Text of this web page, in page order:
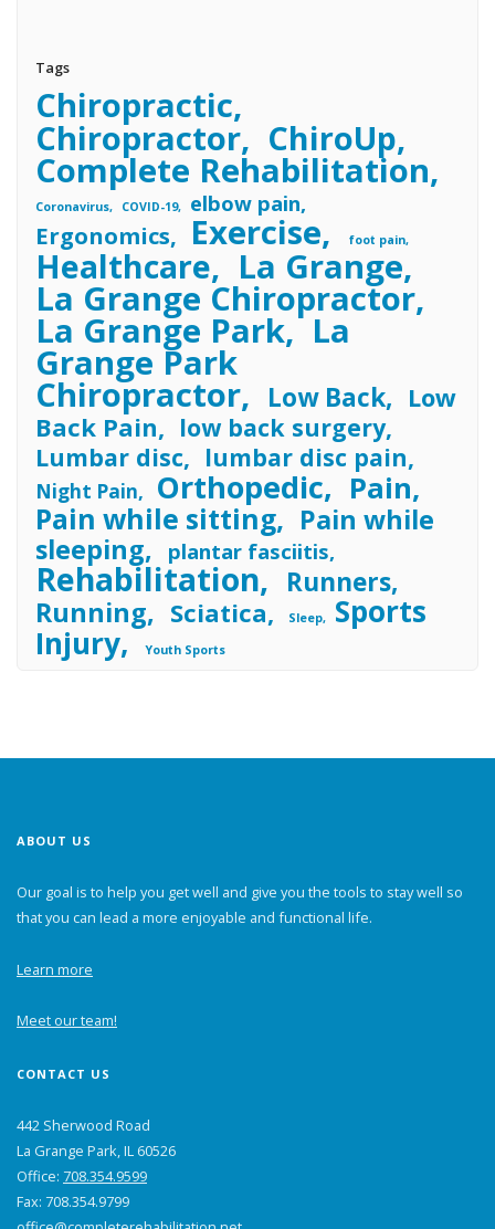
Tags
Chiropractic
Chiropractor ChiroUp
Complete Rehabilitation
Coronavirus COVID-19 elbow pain
Ergonomics Exercise foot pain
Healthcare La Grange
La Grange Chiropractor
La Grange Park La
Grange Park
Chiropractor Low Back
Low
Back Pain
low back surgery
Lumbar disc
lumbar disc pain
Night Pain Orthopedic Pain
Pain while sitting
Pain while
sleeping
plantar fasciitis
Rehabilitation Runners
Running Sciatica Sleep
Sports
Injury
Youth Sports
ABOUT US
Our goal is to help you get well and give you the tools to stay well so
that you can lead a more enjoyable and functional life.
Learn more
Meet our team!
CONTACT US
442 Sherwood Road
La Grange Park, IL 60526
Office: 708.354.9599
Fax: 708.354.9799